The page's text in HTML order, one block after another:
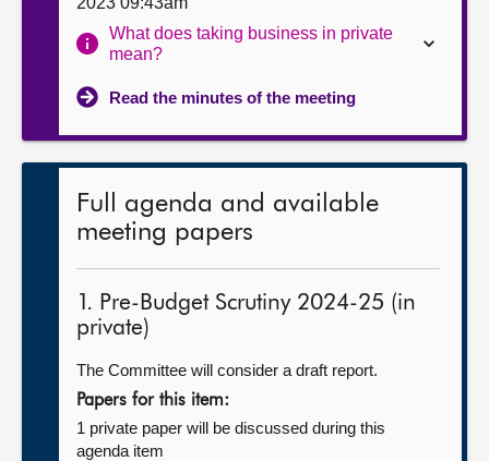
What does taking business in private
mean?
Read the minutes of the meeting
Full agenda and available
meeting papers
1. Pre-Budget Scrutiny 2024-25 (in
private)
The Committee will consider a draft report.
Papers for this item:
1 private paper will be discussed during this
agenda item